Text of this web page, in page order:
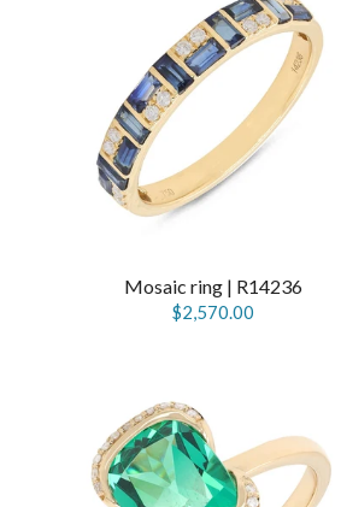
Mosaic ring | R14236
$2,570.00